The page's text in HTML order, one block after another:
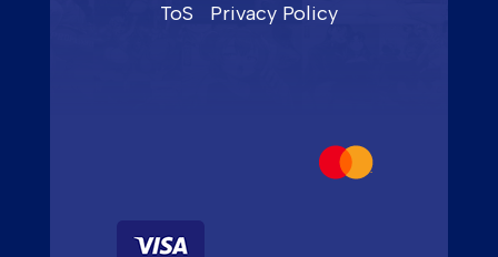
ToS
Privacy Policy